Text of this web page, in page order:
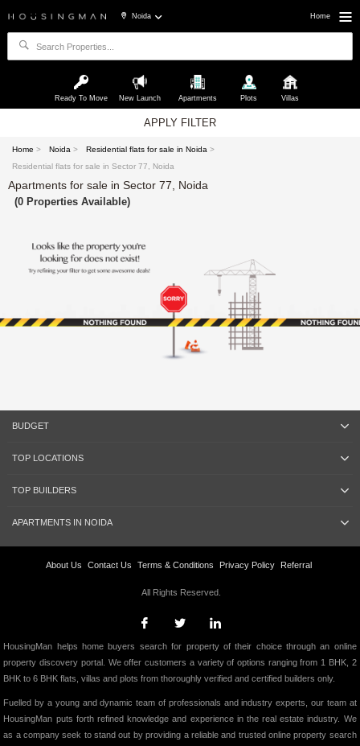
Noida Home
Ready To Move New Launch Apartments Plots Villas
APPLY FILTER
Home > Noida > Residential flats for sale in Noida >
Residential flats for sale in Sector 77, Noida
Apartments for sale in Sector 77, Noida
(0 Properties Available)
BUDGET
TOP LOCATIONS
TOP BUILDERS
APARTMENTS IN NOIDA
About Us Contact Us Terms & Conditions Privacy Policy Referral
All Rights Reserved.
HousingMan helps home buyers search for property of their choice through an online
property discovery portal. We offer customers a variety of options ranging from 1 BHK, 2
BHK to 6 BHK flats, villas and plots from thoroughly verified and certified builders only.
Fuelled by a young and dynamic team of professionals and industry experts, our team at
HousingMan puts forth refined knowledge and experience in the real estate industry. We
as a company seek to stand out by providing a reliable and trusted online property search